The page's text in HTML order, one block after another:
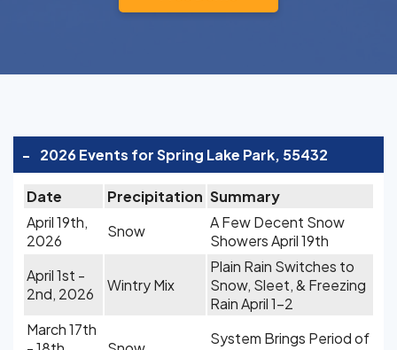
- 2026 Events for Spring Lake Park, 55432
Date Precipitation Summary
April 19th,
2026
Snow
A Few Decent Snow
Showers April 19th
April 1st -
2nd, 2026
Wintry Mix
Plain Rain Switches to
Snow, Sleet, & Freezing
Rain April 1-2
March 17th
System Brings Period of